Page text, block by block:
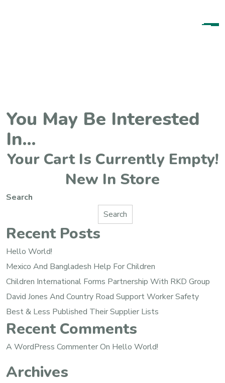
You May Be Interested
In…
Your Cart Is Currently Empty!
New In Store
Search
Search
Recent Posts
Hello World!
Mexico And Bangladesh Help For Children
Children International Forms Partnership With RKD Group
David Jones And Country Road Support Worker Safety
Best & Less Published Their Supplier Lists
Recent Comments
A WordPress CommenterOn Hello World!
Archives